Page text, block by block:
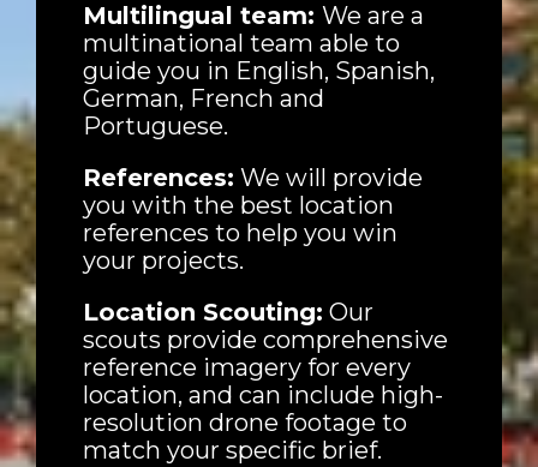
Houses
Apartments
Streets
Multilingual team: We are a
multinational team able to
guide you in English, Spanish,
German, French and
Portuguese.
References: We will provide
you with the best location
references to help you win
your projects.
Location Scouting: Our
scouts provide comprehensive
reference imagery for every
location, and can include high-
resolution drone footage to
match your specific brief.